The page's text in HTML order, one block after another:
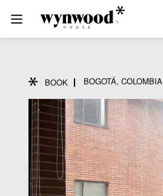
BOOK BOGOTÁ, COLOMBIA